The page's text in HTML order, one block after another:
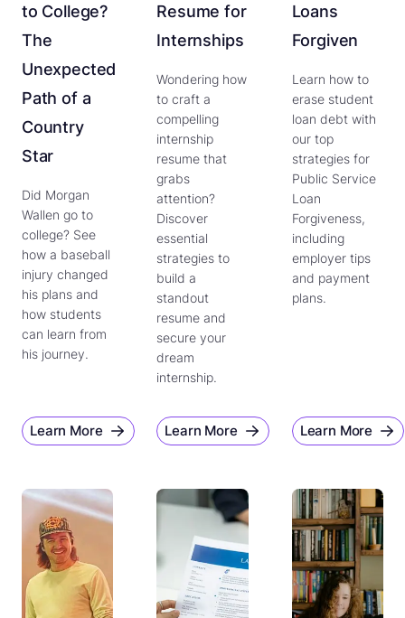
to College?
The
Unexpected
Path of a
Country
Star
Did Morgan
Wallen go to
college? See
how a baseball
injury changed
his plans and
how students
can learn from
his journey.
Learn More
Resume for
Internships
Wondering how
to craft a
compelling
internship
resume that
grabs
attention?
Discover
essential
strategies to
build a
standout
resume and
secure your
dream
internship.
Learn More
Loans
Forgiven
Learn how to
erase student
loan debt with
our top
strategies for
Public Service
Loan
Forgiveness,
including
employer tips
and payment
plans.
Learn More